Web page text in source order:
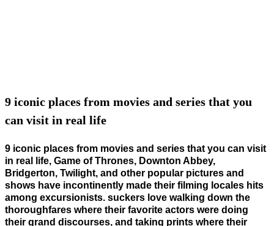
9 iconic places from movies and series that you
can visit in real life
9 iconic places from movies and series that you can visit
in real life, Game of Thrones, Downton Abbey,
Bridgerton, Twilight, and other popular pictures and
shows have incontinently made their filming locales hits
among excursionists. suckers love walking down the
thoroughfares where their favorite actors were doing
their grand discourses, and taking prints where their